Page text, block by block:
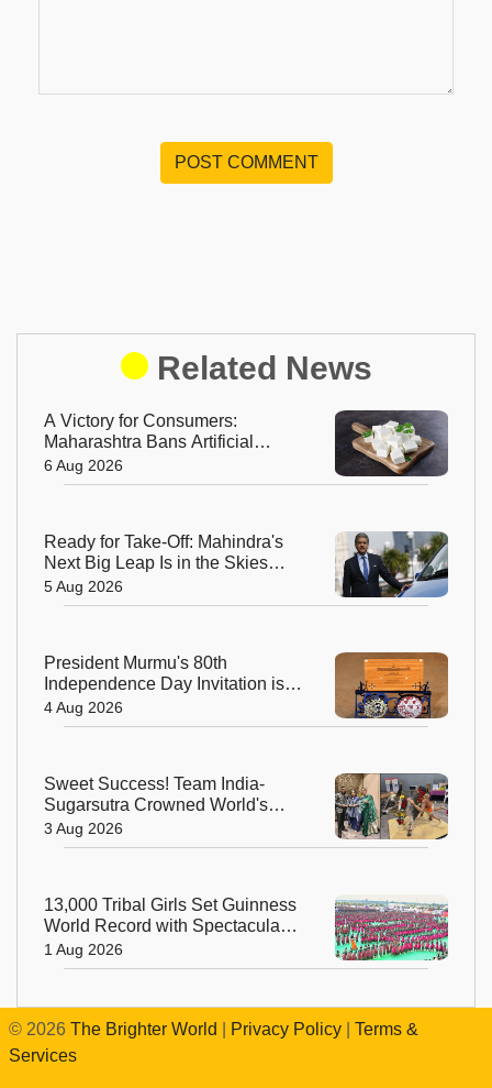
POST COMMENT
Related News
A Victory for Consumers:
Maharashtra Bans Artificial
Paneer Statewide
6 Aug 2026
Ready for Take-Off: Mahindra's
Next Big Leap Is in the Skies
with New Aerospace Company
5 Aug 2026
President Murmu's 80th
Independence Day Invitation is a
Beautiful Celebration of India's
Living Heritage
4 Aug 2026
Sweet Success! Team India-
Sugarsutra Crowned World's
Best Extreme Cake Sculptors in
Australia
3 Aug 2026
13,000 Tribal Girls Set Guinness
World Record with Spectacular
Dhimsa Performance in Andhra
Pradesh
1 Aug 2026
© 2026 The Brighter World Privacy Policy
Terms &
Services